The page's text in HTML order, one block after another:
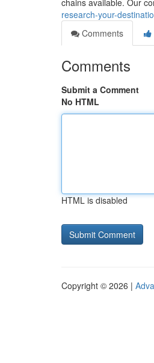
chains available. Our
research-your-
Comments
Comments
Submit a Comment
No HTML
HTML is disabled
Copyright © 2026 |